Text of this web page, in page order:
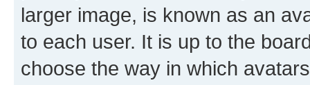
larger image, is known as an
to each user. It is up to the
choose the way in which